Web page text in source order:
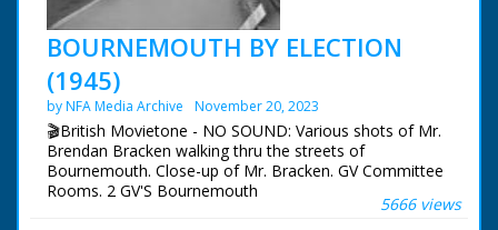
BOURNEMOUTH BY ELECTION
(1945)
by NFA Media Archive November 20, 2023
🎬British Movietone - NO SOUND: Various shots of Mr.
Brendan Bracken walking thru the streets of
Bournemouth. Close-up of Mr. Bracken. GV Committee
Rooms. 2 GV'S Bournemouth
5666 views